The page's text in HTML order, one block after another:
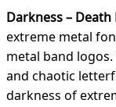
Darkness –
extreme metal
metal band
and chaotic
darkness of